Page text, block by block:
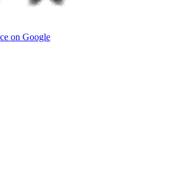
on Google